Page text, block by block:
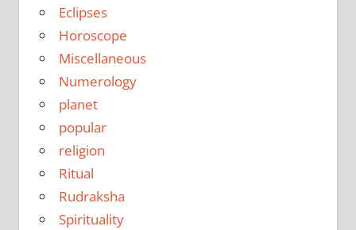
Eclipses
Horoscope
Miscellaneous
Numerology
planet
popular
religion
Ritual
Rudraksha
Spirituality